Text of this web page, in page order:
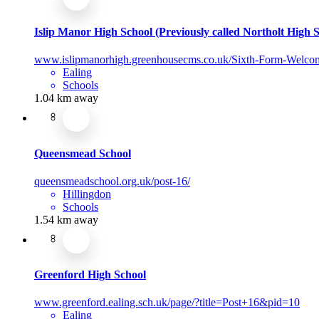
Islip Manor High School (Previously called Northolt High
www.islipmanorhigh.greenhousecms.co.uk/Sixth-Form-
Ealing
Schools
1.04 km away
Queensmead School
queensmeadschool.org.uk/post-16/
Hillingdon
Schools
1.54 km away
Greenford High School
www.greenford.ealing.sch.uk/page/?title=Post+16&pid=10
Ealing